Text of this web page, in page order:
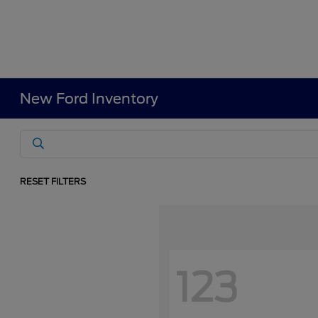
New Ford Inventory
RESET FILTERS
123